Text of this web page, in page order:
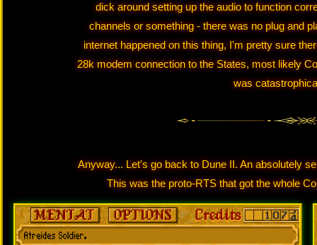
dick around setting up the audio to function
channels or something - there was no plug and
internet happened on this thing, I'm pretty sure
28k modem connection to the States, most likely
was
Anyway... Let's go back to Dune II. An absolutely
This was the proto-RTS that got the whole